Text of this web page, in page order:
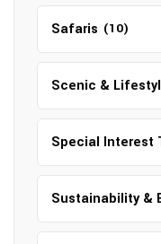
Safaris (10)
Scenic &
Special Interest
Sustainability &